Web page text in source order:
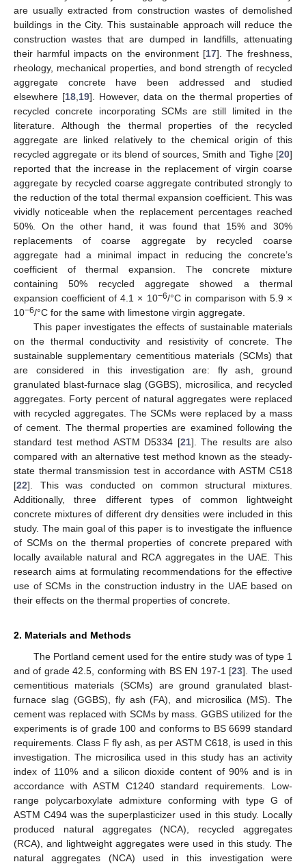
are usually extracted from construction wastes of demolished
buildings in the City. This sustainable approach will reduce the
construction wastes that are dumped in landfills, attenuating
their harmful impacts on the environment [17]. The freshness,
rheology, mechanical properties, and bond strength of recycled
aggregate concrete have been addressed and studied
elsewhere [18 19]. However, data on the thermal properties of
recycled concrete incorporating SCMs are still limited in the
literature. Although the thermal properties of the recycled
aggregate are linked relatively to the chemical origin of this
recycled aggregate or its blend of sources, Smith and Tighe [20]
reported that the increase in the replacement of virgin coarse
aggregate by recycled coarse aggregate contributed strongly to
the reduction of the total thermal expansion coefficient. This was
vividly noticeable when the replacement percentages reached
50%. On the other hand, it was found that 15% and 30%
replacements of coarse aggregate by recycled coarse
aggregate had a minimal impact in reducing the concrete’s
coefficient of thermal expansion. The concrete mixture
containing 50% recycled aggregate showed a thermal
expansion coefficient of 4.1 × 10−6/°C in comparison with 5.9 ×
10−6/°C for the same with limestone virgin aggregate.
This paper investigates the effects of sustainable materials
on the thermal conductivity and resistivity of concrete. The
sustainable supplementary cementitious materials (SCMs) that
are considered in this investigation are: fly ash, ground
granulated blast-furnace slag (GGBS), microsilica, and recycled
aggregates. Forty percent of natural aggregates were replaced
with recycled aggregates. The SCMs were replaced by a mass
of cement. The thermal properties are examined following the
standard test method ASTM D5334 [21]. The results are also
compared with an alternative test method known as the steady-
state thermal transmission test in accordance with ASTM C518
[22]. This was conducted on common structural mixtures.
Additionally, three different types of common lightweight
concrete mixtures of different dry densities were included in this
study. The main goal of this paper is to investigate the influence
of SCMs on the thermal properties of concrete prepared with
locally available natural and RCA aggregates in the UAE. This
research aims at formulating recommendations for the effective
use of SCMs in the construction industry in the UAE based on
their effects on the thermal properties of concrete.
2. Materials and Methods
The Portland cement used for the entire study was of type 1
and of grade 42.5, conforming with BS EN 197-1 [23]. The used
cementitious materials (SCMs) are ground granulated blast-
furnace slag (GGBS), fly ash (FA), and microsilica (MS). The
cement was replaced with SCMs by mass. GGBS utilized for the
experiments is of grade 100 and conforms to BS 6699 standard
requirements. Class F fly ash, as per ASTM C618, is used in this
investigation. The microsilica used in this study has an activity
index of 110% and a silicon dioxide content of 90% and is in
accordance with ASTM C1240 standard requirements. Low-
range polycarboxylate admixture conforming with type G of
ASTM C494 was the superplasticizer used in this study. Locally
produced natural aggregates (NCA), recycled aggregates
(RCA), and lightweight aggregates were used in this study. The
natural aggregates (NCA) used in this investigation were